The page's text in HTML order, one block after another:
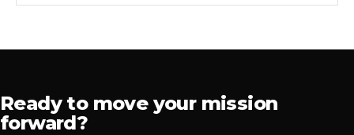
Ready to move your mission
forward?